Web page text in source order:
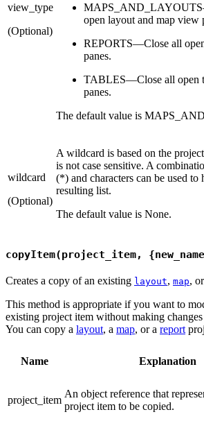
view_type
(Optional)
open layout and map view
REPORTS—Close all
panes.
TABLES—Close all open
panes.
The default value is
wildcard
(Optional)
A wildcard is based on the
is not case sensitive. A
(*) and characters can be used to
resulting list.
The default value is None.
copyItem(project_item,
Creates a copy of an existing layout, map, or
This method is appropriate if you want to
existing project item without making
You can copy a layout, a map, or a report
Name Explanation
project_item
An object reference that
project item to be copied.